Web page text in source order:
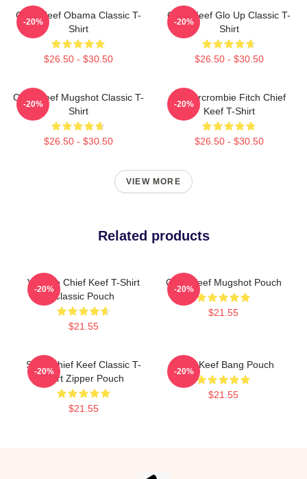
Chief Keef Obama Classic T-
Shirt
$26.50 - $30.50
-20%
Chief Keef Glo Up Classic T-
Shirt
$26.50 - $30.50
-20%
Chief Keef Mugshot Classic T-
Shirt
$26.50 - $30.50
-20%
Ambercrombie Fitch Chief
Keef T-Shirt
$26.50 - $30.50
-20%
VIEW MORE
Related products
Vintage Chief Keef T-Shirt
Classic Pouch
$21.55
-20%
Chief Keef Mugshot Pouch
$21.55
-20%
Sosa Chief Keef Classic T-
Shirt Zipper Pouch
$21.55
-20%
Chief Keef Bang Pouch
$21.55
-20%